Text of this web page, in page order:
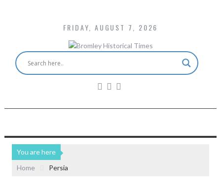
FRIDAY, AUGUST 7, 2026
You are here
Home
Persia